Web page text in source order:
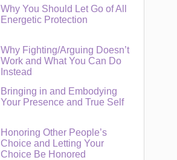
Why You Should Let Go of All
Energetic Protection
Why Fighting/Arguing Doesn’t
Work and What You Can Do
Instead
Bringing in and Embodying
Your Presence and True Self
Honoring Other People’s
Choice and Letting Your
Choice Be Honored